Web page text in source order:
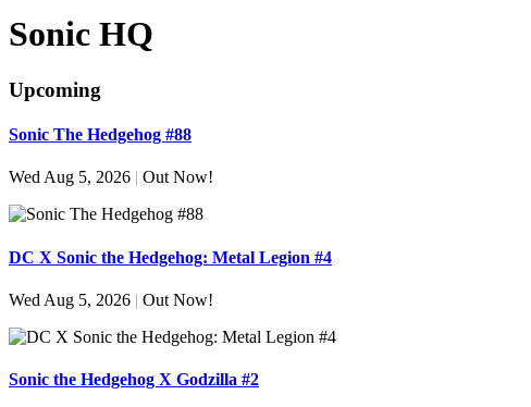
Sonic HQ
Upcoming
Sonic The Hedgehog #88
Wed Aug 5, 2026 | Out Now!
DC X Sonic the Hedgehog: Metal Legion #4
Wed Aug 5, 2026 | Out Now!
Sonic the Hedgehog X Godzilla #2